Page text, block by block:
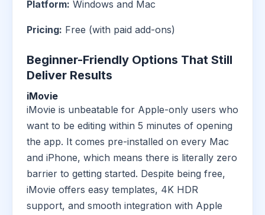
Platform: Windows and Mac
Pricing: Free (with paid add-ons)
Beginner-Friendly Options That Still
Deliver Results
iMovie
iMovie is unbeatable for Apple-only users who
want to be editing within 5 minutes of opening
the app. It comes pre-installed on every Mac
and iPhone, which means there is literally zero
barrier to getting started. Despite being free,
iMovie offers easy templates, 4K HDR
support, and smooth integration with Apple